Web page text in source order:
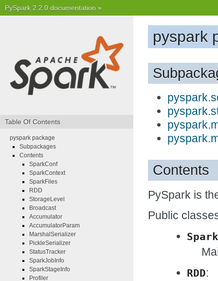
PySpark 2.2.0 documentation »
pyspark
Contents
PySpark is
Public
RDD:
Table Of Contents
pyspark package
Subpackages
Contents
SparkConf
SparkContext
SparkFiles
RDD
StorageLevel
Broadcast
Accumulator
AccumulatorParam
MarshalSerializer
PickleSerializer
StatusTracker
SparkJobInfo
SparkStageInfo
Profiler